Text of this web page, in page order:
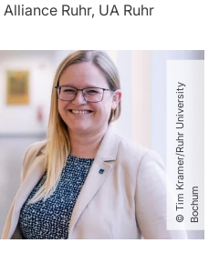
Alliance Ruhr UA Ruhr
©
T
i
mK
r
a
m
e
r​
/​
R
u
h
r
U
n
i
v
e
r
s
i
t
y
B
o
c
h
um